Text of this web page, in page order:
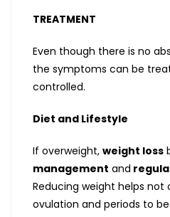
TREATMENT
Even though there is no
the symptoms can be
controlled.
Diet and Lifestyle
If overweight, weight loss
management and
Reducing weight helps not
ovulation and periods to